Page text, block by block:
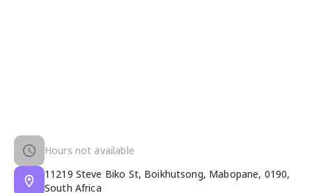
Hours not available
11219 Steve Biko St, Boikhutsong, Mabopane, 0190,
South Africa